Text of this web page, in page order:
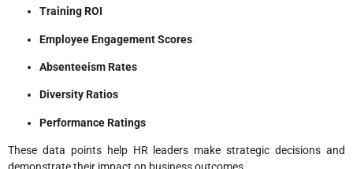
Training ROI
Employee Engagement Scores
Absenteeism Rates
Diversity Ratios
Performance Ratings
These data points help HR leaders make strategic decisions and